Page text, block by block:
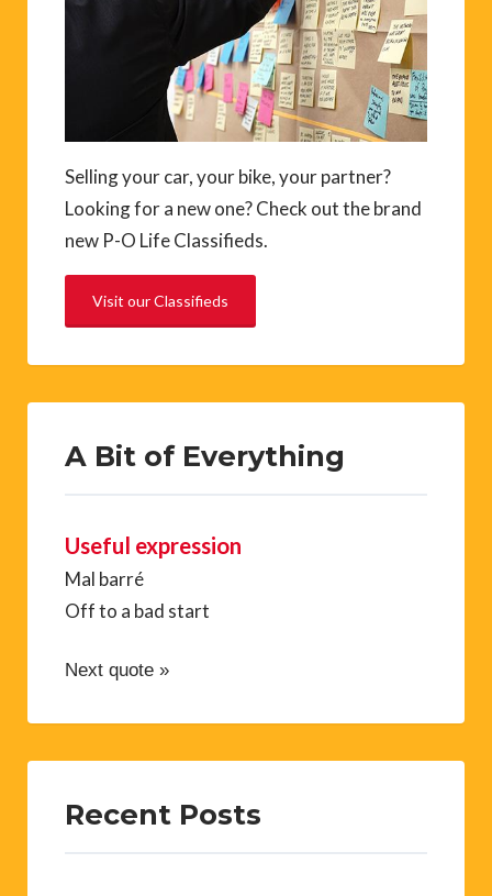
Selling your car, your bike, your partner?
Looking for a new one? Check out the brand
new P-O Life Classifieds.
Visit our Classifieds
A Bit of Everything
Useful expression
Mal barré
Off to a bad start
Next quote »
Recent Posts